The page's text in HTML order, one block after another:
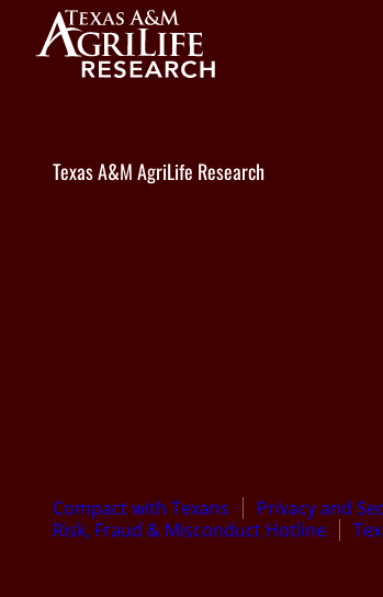
Texas A&M AgriLife Research
Compact with Texans Privacy and
Risk, Fraud & Misconduct Hotline